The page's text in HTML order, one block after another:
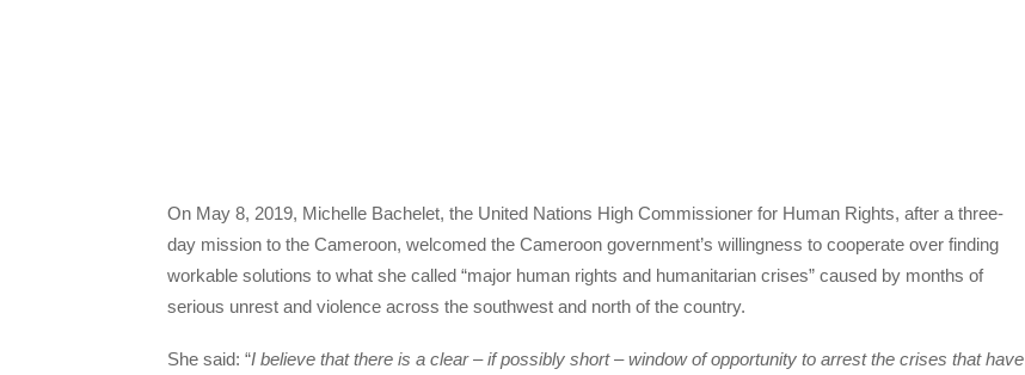
On May 8, 2019, Michelle Bachelet, the United Nations High Commissioner for Human Rights, after a three-
day mission to the Cameroon, welcomed the Cameroon government’s willingness to cooperate over finding
workable solutions to what she called “major human rights and humanitarian crises” caused by months of
serious unrest and violence across the southwest and north of the country.
She said: “I believe that there is a clear – if possibly short – window of opportunity to arrest the crises that have